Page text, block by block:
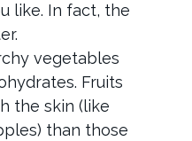
like. In fact, the
vegetables
Fruits
the skin (like
than those